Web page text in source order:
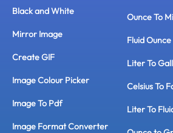
Black and White
Mirror Image
Create GIF
Image Colour Picker
Image To Pdf
Image Format Converter
Ounce To
Fluid
Liter To
Celsius To
Liter To